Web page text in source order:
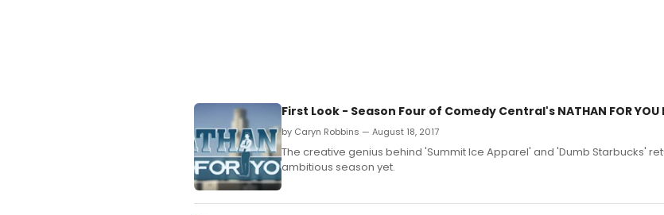
First Look - Season Four of Comedy Central's NATHAN FOR
by Caryn Robbins — August 18, 2017
The creative genius behind 'Summit Ice Apparel' and 'Dumb Starbucks'
ambitious season yet.